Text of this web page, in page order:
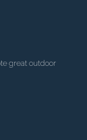
great outdoor